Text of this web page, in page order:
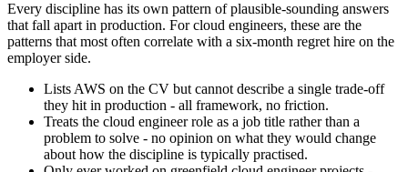
Every discipline has its own pattern of plausible-sounding answers
that fall apart in production. For cloud engineers, these are the
patterns that most often correlate with a six-month regret hire on the
employer side.
Lists AWS on the CV but cannot describe a single trade-off
they hit in production - all framework, no friction.
Treats the cloud engineer role as a job title rather than a
problem to solve - no opinion on what they would change
about how the discipline is typically practised.